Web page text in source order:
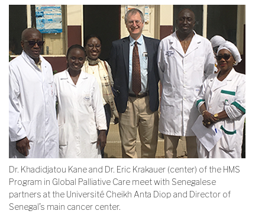
Dr. Khadidjatou Kane and Dr. Eric Krakauer (center) of the HMS
Program in Global Palliative Care meet with Senegalese
partners at the Université Cheikh Anta Diop and Director of
Senegal’s main cancer center.